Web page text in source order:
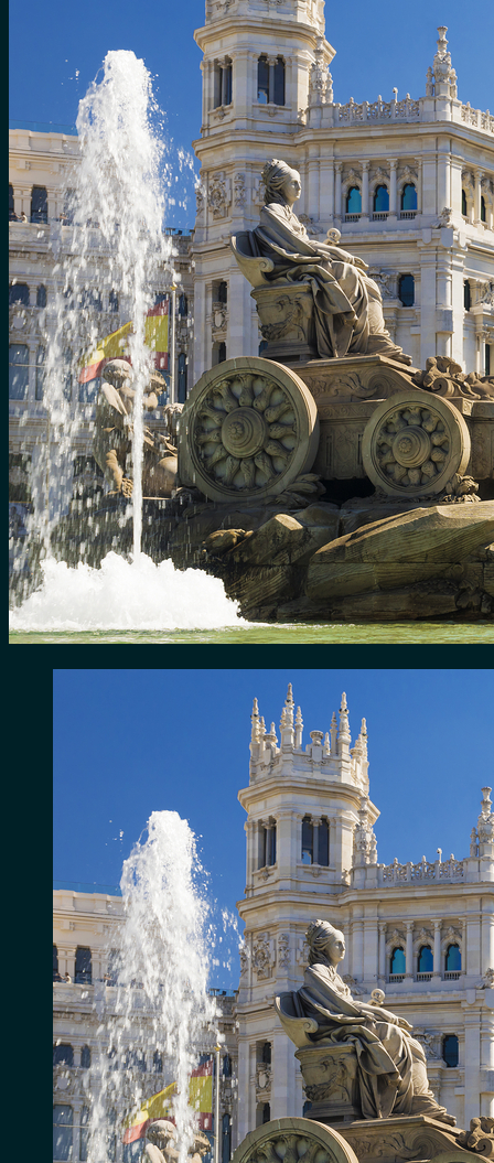
No products in the cart.
Search
for:
0
Cart
No products in the cart.